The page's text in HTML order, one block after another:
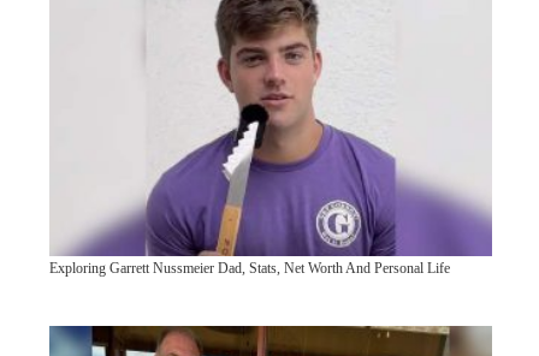
Exploring Garrett Nussmeier Dad, Stats, Net Worth And Personal Life